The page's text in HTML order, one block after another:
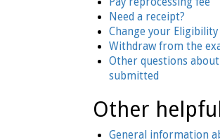
Need a receipt?
Change your
Withdraw from the
Other questions
submitted
Other
General information